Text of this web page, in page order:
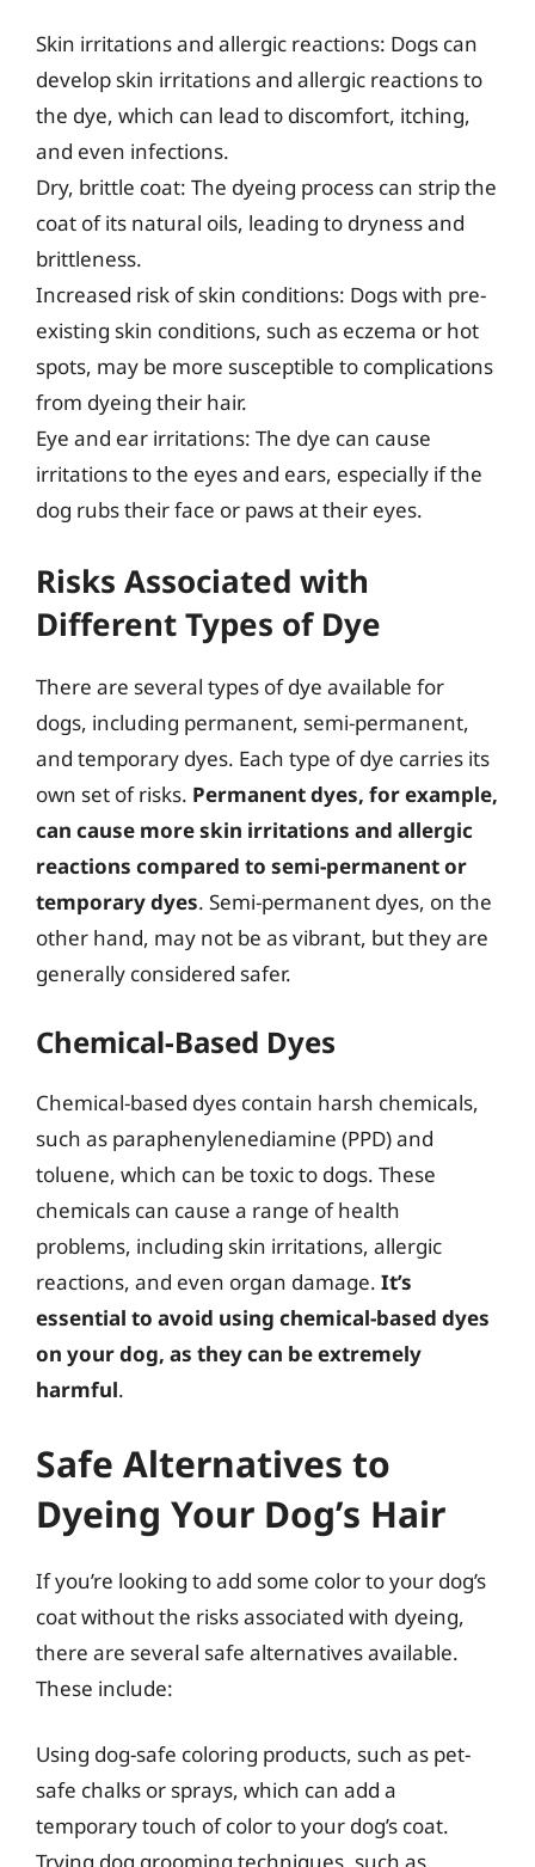
Skin irritations and allergic reactions: Dogs can
develop skin irritations and allergic reactions to
the dye, which can lead to discomfort, itching,
and even infections.
Dry, brittle coat: The dyeing process can strip the
coat of its natural oils, leading to dryness and
brittleness.
Increased risk of skin conditions: Dogs with pre-
existing skin conditions, such as eczema or hot
spots, may be more susceptible to complications
from dyeing their hair.
Eye and ear irritations: The dye can cause
irritations to the eyes and ears, especially if the
dog rubs their face or paws at their eyes.
Risks Associated with
Different Types of Dye
There are several types of dye available for
dogs, including permanent, semi-permanent,
and temporary dyes. Each type of dye carries its
own set of risks. Permanent dyes, for example,
can cause more skin irritations and allergic
reactions compared to semi-permanent or
temporary dyes. Semi-permanent dyes, on the
other hand, may not be as vibrant, but they are
generally considered safer.
Chemical-Based Dyes
Chemical-based dyes contain harsh chemicals,
such as paraphenylenediamine (PPD) and
toluene, which can be toxic to dogs. These
chemicals can cause a range of health
problems, including skin irritations, allergic
reactions, and even organ damage. It’s
essential to avoid using chemical-based dyes
on your dog, as they can be extremely
harmful.
Safe Alternatives to
Dyeing Your Dog’s Hair
If you’re looking to add some color to your dog’s
coat without the risks associated with dyeing,
there are several safe alternatives available.
These include:
Using dog-safe coloring products, such as pet-
safe chalks or sprays, which can add a
temporary touch of color to your dog’s coat.